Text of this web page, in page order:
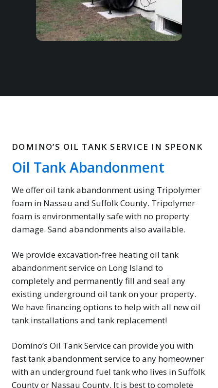
DOMINO’S OIL TANK SERVICE IN SPEONK
Oil Tank Abandonment
We offer oil tank abandonment using Tripolymer
foam in Nassau and Suffolk County. Tripolymer
foam is environmentally safe with no property
damage. Sand abandonments also available.
We provide excavation-free heating oil tank
abandonment service on Long Island to
completely and permanently fill and seal any
existing underground oil tank on your property.
We have financing options to help with all new oil
tank installations and tank replacement!
Domino’s Oil Tank Service can provide you with
fast tank abandonment service to any homeowner
with an underground fuel tank who lives in Suffolk
County or Nassau County. It is best to complete